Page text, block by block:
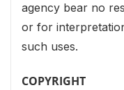
agency bear no
or for
such uses.
COPYRIGHT